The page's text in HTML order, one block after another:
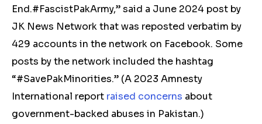
End.#FascistPakArmy,” said a June 2024 post by
JK News Network that was reposted verbatim by
429 accounts in the network on Facebook. Some
posts by the network included the hashtag
“#SavePakMinorities.” (A 2023 Amnesty
International report raised concerns about
government-backed abuses in Pakistan.)